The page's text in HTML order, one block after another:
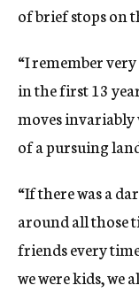
of brief stops on
“I remember
in the first 13
moves invariably
of a pursuing
“If there was a
around all those
friends every
we were kids, we